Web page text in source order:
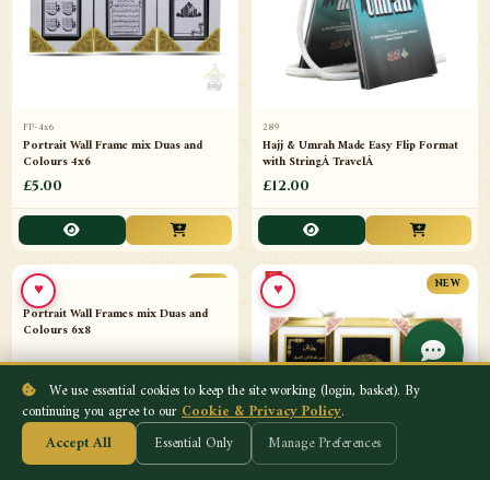
FP-4x6
Portrait Wall Frame mix Duas and
Colours 4x6
£5.00
289
Hajj & Umrah Made Easy Flip Format
with StringÂ TravelÂ
£12.00
♥ NEW
♥
We use essential cookies to keep the site working (login, basket). By
continuing you agree to ourCookie & Privacy Policy.
Accept All
Essential Only Manage Preferences